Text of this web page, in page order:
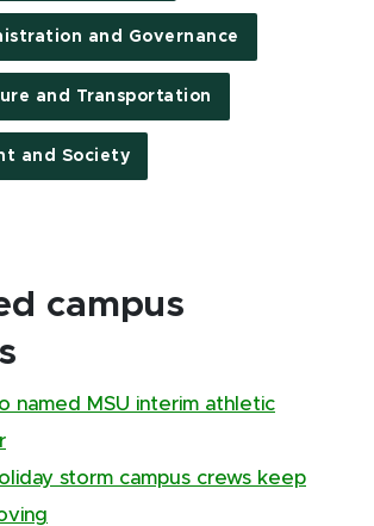
and Governance
and Transportation
and Society
campus
named MSU interim athletic
storm campus crews keep